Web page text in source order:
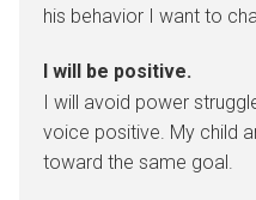
his behavior I want to
I will be positive.
I will avoid power
voice positive. My child
toward the same goal.